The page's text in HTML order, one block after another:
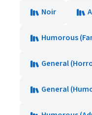
Noir
Humorous
General
General